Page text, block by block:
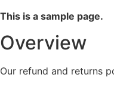
This is a sample page.
Overview
Our refund and returns